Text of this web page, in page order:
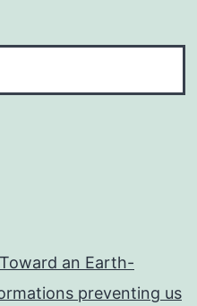
an Earth-
preventing us